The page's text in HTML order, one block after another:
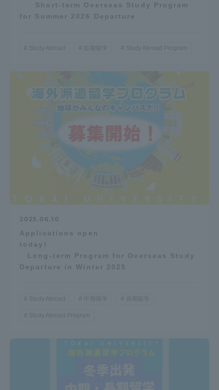
Short-term Overseas Study Program
for Summer 2026 Departure
Study Abroad 短期留学 Study Abroad Program
2025.06.10
Applications open
today!
Long-term Program for Overseas Study
Departure in Winter 2025
Study Abroad 中期留学 長期留学
Study Abroad Program